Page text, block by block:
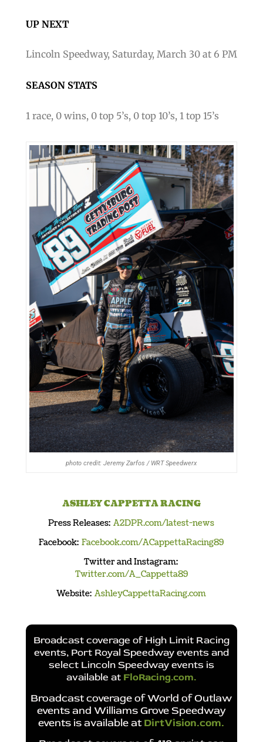
UP NEXT
Lincoln Speedway, Saturday, March 30 at 6 PM
SEASON STATS
1 race, 0 wins, 0 top 5’s, 0 top 10’s, 1 top 15’s
photo credit: Jeremy Zarfos / WRT Speedwerx
ASHLEY CAPPETTA RACING
Press Releases:A2DPR.com/latest-news
Facebook:Facebook.com/ACappettaRacing89
Twitter and Instagram:
Twitter.com/A_Cappetta89
Website:AshleyCappettaRacing.com
Broadcast coverage of High Limit Racing
events, Port Royal Speedway events and
select Lincoln Speedway events is
available at FloRacing.com.
Broadcast coverage of World of Outlaw
events and Williams Grove Speedway
events is available at DirtVision.com.